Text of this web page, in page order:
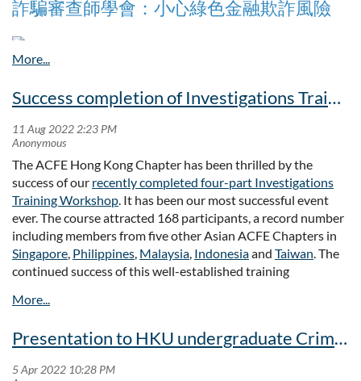
Peter KM Wong
Secretary
Hong Kong, 24th November 2022
Note: Venue is changed due to logistic arrangement. Please
refer tothe Notice of change of venue for the AGM on 15th
December 2022
Full Notice of Annual General Meeting
Full Notice of Annual General Meeting (Amended)
詐騙審查師學會：小心綠色金融欺詐風險
免。不過，根據特許詐騙審查師學會的調查顯示，由於近年
企業員工反詐騙意識提升，更多人願意挺身舉報，因此詐騙
事件遭揭發的時間，有縮短的趨勢。雖然如此，隨着商業活
動不斷轉變，新的詐騙漏洞亦會浮現，例如現時大行其道的
綠色金融，亦不排除有涉及詐騙活動的風險。
Full article:
https://std.stheadline.com/daily/article/2489161/
Success completion of Investigations Training Workshop
The ACFE Hong Kong Chapter has been thrilled by the
success of our recently completed four-part Investigations
Training Workshop. It has been our most successful event
ever. The course attracted 168 participants, a record number
including members from five other Asian ACFE Chapters in
Singapore, Philippines, Malaysia, Indonesiaand Taiwan. The
continued success of this well-established training
Kong's Centre for Criminology
enthusiasm of our members.
Over the four weeks of this course, we were able to offer an
Presentation to HKU undergraduate Criminology class